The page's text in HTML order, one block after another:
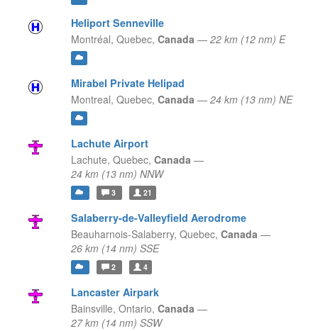
Heliport Senneville
Montréal, Quebec, Canada — 22 km (12 nm) E
Mirabel Private Helipad
Montreal, Quebec, Canada — 24 km (13 nm) NE
Lachute Airport
Lachute, Quebec, Canada —
24 km (13 nm) NNW
3 21
Salaberry-de-Valleyfield Aerodrome
Beauharnois-Salaberry, Quebec, Canada —
26 km (14 nm) SSE
2 4
Lancaster Airpark
Bainsville, Ontario, Canada —
27 km (14 nm) SSW